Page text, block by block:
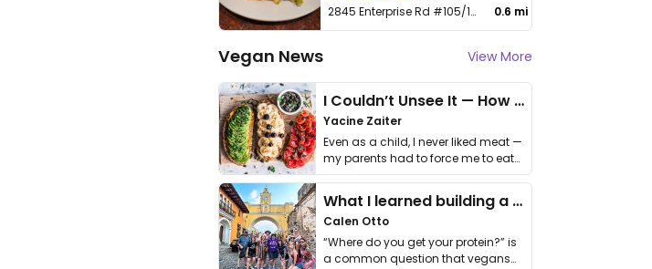
2845 Enterprise Rd #105/106A 0.6 mi
Vegan News View More
I Couldn’t Unsee It — How Thailand Turned My Beliefs Into Action⁠
Yacine Zaiter
Even as a child, I never liked meat —
my parents had to force me to eat
it. I …
What I learned building a queer vegan travel brand
Calen Otto
“Where do you get your protein?” is
a common question that vegans